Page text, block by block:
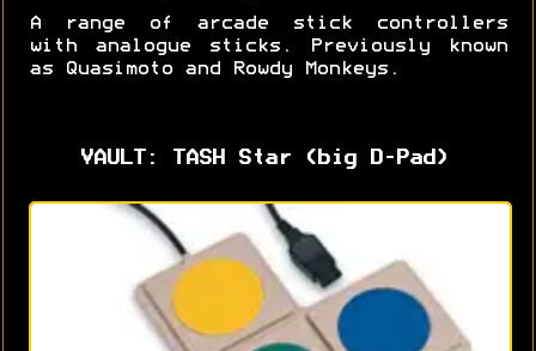
A range of arcade stick controllers
with analogue sticks. Previously known
as Quasimoto and Rowdy Monkeys.
VAULT: TASH Star (big D-Pad)